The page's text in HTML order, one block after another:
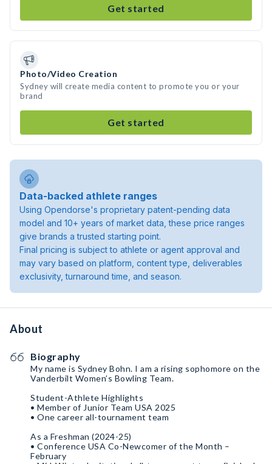
Get started
Photo/Video Creation
Sydney will create media content to promote you or your
brand
Get started
Data-backed athlete ranges
Using Opendorse's proprietary patent-pending data
model and 10+ years of market data, these price ranges
give brands a trusted starting point.
Final pricing is subject to athlete or agent approval and
may vary based on platform, content type, deliverables
exclusivity, turnaround time, and season.
About
Biography
My name is Sydney Bohn. I am a rising sophomore on the
Vanderbilt Women’s Bowling Team.
Student-Athlete Highlights
• Member of Junior Team USA 2025
• One career all-tournament team
As a Freshman (2024-25)
• Conference USA Co-Newcomer of the Month –
February